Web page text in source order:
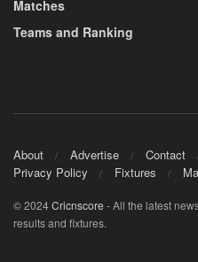
Matches
Teams and Ranking
About Advertise Contact
Privacy Policy
Fixtures
© 2024Cricnscore - All the latest
results and fixtures.